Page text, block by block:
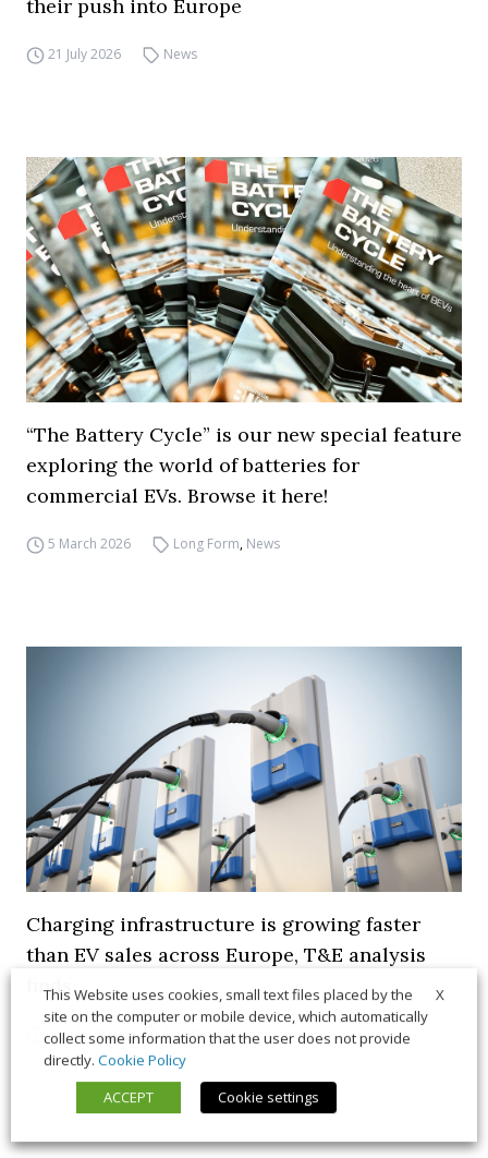
their push into Europe
21 July 2026 News
“The Battery Cycle” is our new special feature
exploring the world of batteries for
commercial EVs. Browse it here!
5 March 2026 Long Form, News
Charging infrastructure is growing faster
than EV sales across Europe, T&E analysis
finds
21 July 2026 Trends & Policies
X
This Website uses cookies, small text files placed by the
site on the computer or mobile device, which automatically
collect some information that the user does not provide
directly. Cookie Policy
ACCEPT
Cookie settings